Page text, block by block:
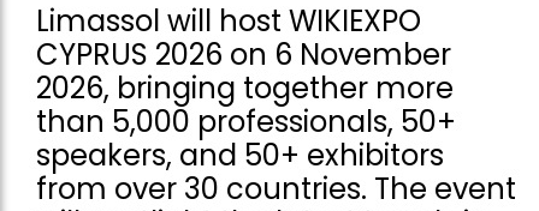
Limassol will host WIKIEXPO
CYPRUS 2026 on 6 November
2026, bringing together more
than 5,000 professionals, 50+
speakers, and 50+ exhibitors
from over 30 countries. The event